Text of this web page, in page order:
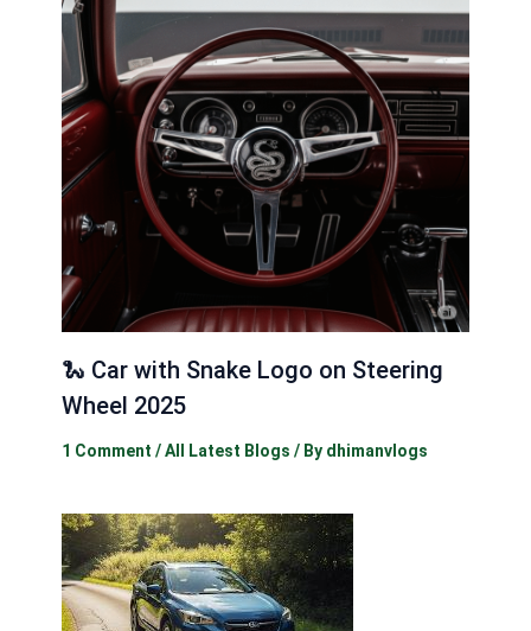
🐍 Car with Snake Logo on Steering
Wheel 2025
1 Comment /All Latest Blogs / By dhimanvlogs